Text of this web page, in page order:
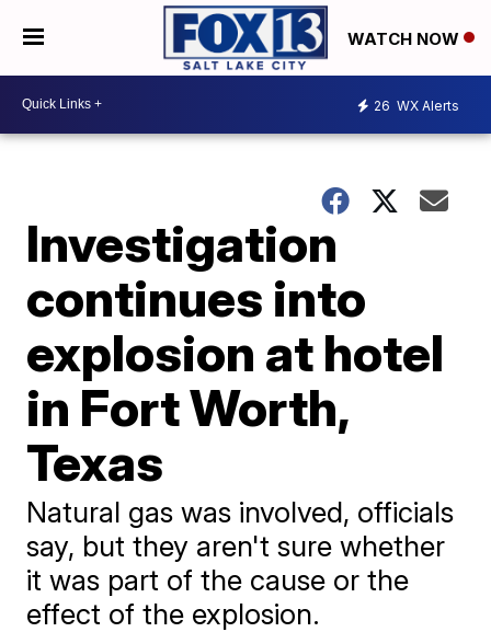
WATCH NOW
26 WX Alerts
Investigation
continues into
explosion at hotel
in Fort Worth,
Texas
Natural gas was involved, officials
say, but they aren't sure whether
it was part of the cause or the
effect of the explosion.